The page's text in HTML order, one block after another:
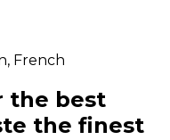
French
the best
the finest